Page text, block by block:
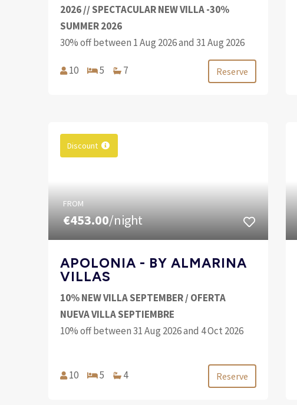
2026 // SPECTACULAR NEW VILLA -30%
SUMMER 2026
30% off between 1 Aug 2026 and 31 Aug 2026
10 5 7 Reserve
Discount
FROM
€453.00/night
APOLONIA - BY ALMARINA
VILLAS
10% NEW VILLA SEPTEMBER / OFERTA
NUEVA VILLA SEPTIEMBRE
10% off between 31 Aug 2026 and 4 Oct 2026
10 5 4 Reserve